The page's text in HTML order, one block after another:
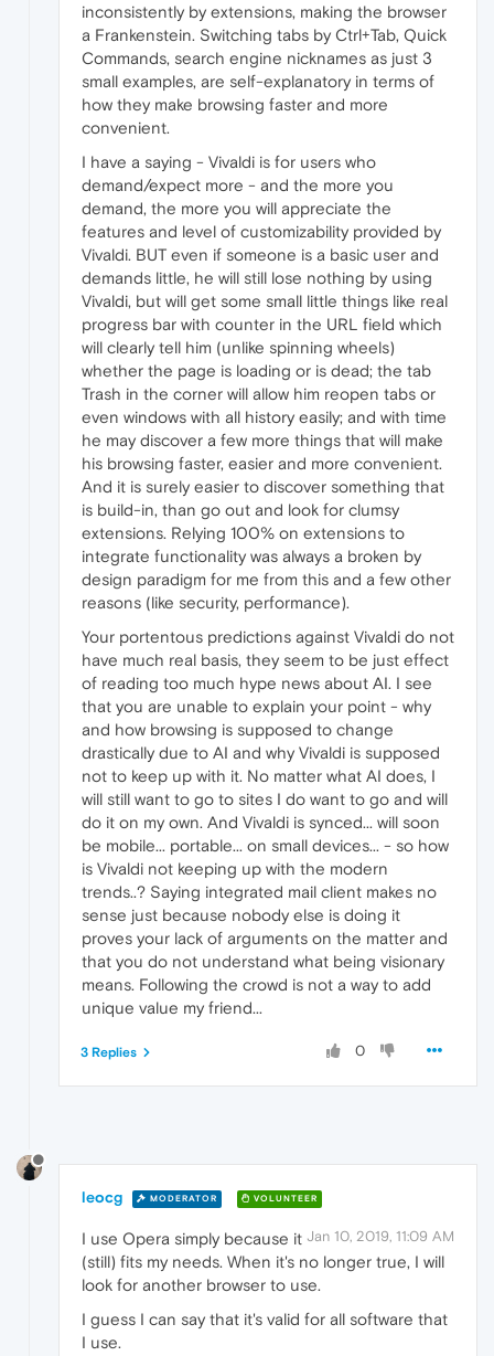
inconsistently by extensions, making the browser
a Frankenstein. Switching tabs by Ctrl+Tab, Quick
Commands, search engine nicknames as just 3
small examples, are self-explanatory in terms of
how they make browsing faster and more
convenient.
I have a saying - Vivaldi is for users who
demand/expect more - and the more you
demand, the more you will appreciate the
features and level of customizability provided by
Vivaldi. BUT even if someone is a basic user and
demands little, he will still lose nothing by using
Vivaldi, but will get some small little things like real
progress bar with counter in the URL field which
will clearly tell him (unlike spinning wheels)
whether the page is loading or is dead; the tab
Trash in the corner will allow him reopen tabs or
even windows with all history easily; and with time
he may discover a few more things that will make
his browsing faster, easier and more convenient.
And it is surely easier to discover something that
is build-in, than go out and look for clumsy
extensions. Relying 100% on extensions to
integrate functionality was always a broken by
design paradigm for me from this and a few other
reasons (like security, performance).
Your portentous predictions against Vivaldi do not
have much real basis, they seem to be just effect
of reading too much hype news about AI. I see
that you are unable to explain your point - why
and how browsing is supposed to change
drastically due to AI and why Vivaldi is supposed
not to keep up with it. No matter what AI does, I
will still want to go to sites I do want to go and will
do it on my own. And Vivaldi is synced... will soon
be mobile... portable... on small devices... - so how
is Vivaldi not keeping up with the modern
trends..? Saying integrated mail client makes no
sense just because nobody else is doing it
proves your lack of arguments on the matter and
that you do not understand what being visionary
means. Following the crowd is not a way to add
unique value my friend...
0
3 Replies
leocg MODERATOR VOLUNTEER
Jan 10, 2019, 11:09 AM
I use Opera simply because it
(still) fits my needs. When it's no longer true, I will
look for another browser to use.
I guess I can say that it's valid for all software that
I use.